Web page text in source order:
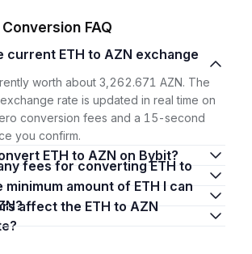
FAQ
worth about 3,262.671 AZN. The
rate is updated in real time on
conversion fees and a 15-second
you confirm.
ETH to AZN on Bybit?